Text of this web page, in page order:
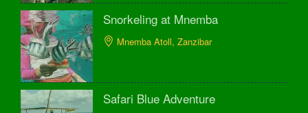
Snorkeling at Mnemba
Mnemba Atoll, Zanzibar
Safari Blue Adventure